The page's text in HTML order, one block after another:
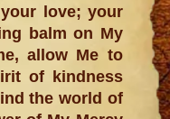
love; your
balm on My
allow Me to
of kindness
the world of